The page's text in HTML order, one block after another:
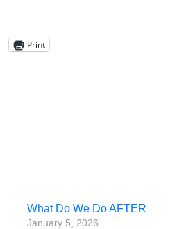
Print
What Do We Do AFTER
January 5, 2026